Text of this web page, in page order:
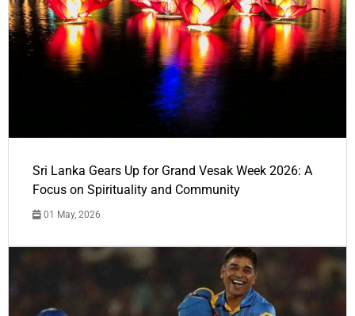
Sri Lanka Gears Up for Grand Vesak Week 2026: A
Focus on Spirituality and Community
01 May, 2026